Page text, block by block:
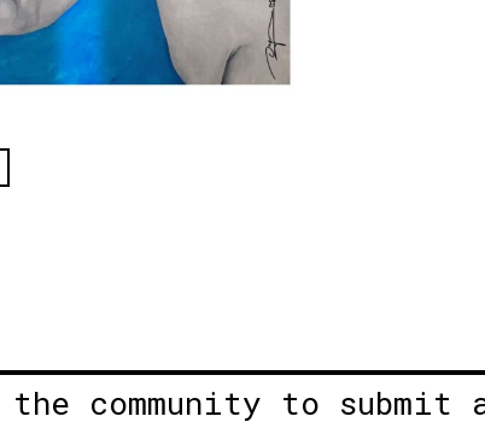
community to submit